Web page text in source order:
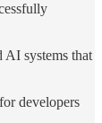
systems that
developers